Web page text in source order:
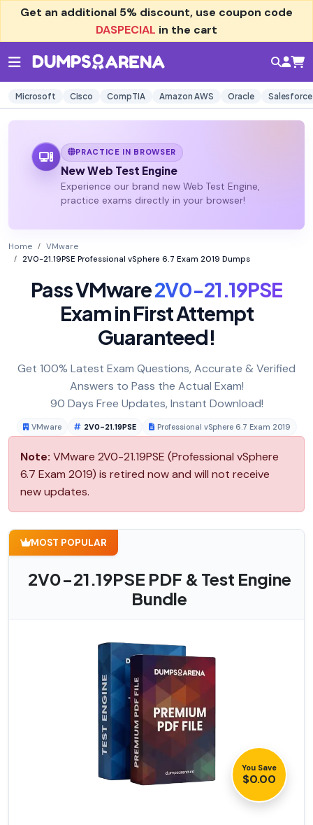
Get an additional 5% discount, use coupon code
DASPECIAL in the cart
Microsoft Cisco CompTIA Amazon AWS Oracle Salesforce
PRACTICE IN BROWSER
New Web Test Engine
Experience our brand new Web Test Engine,
practice exams directly in your browser!
Home
VMware
2V0-21.19PSE Professional vSphere 6.7 Exam 2019 Dumps
Pass VMware2V0-21.19PSE
Exam in First Attempt
Guaranteed!
Get 100% Latest Exam Questions, Accurate & Verified
Answers to Pass the Actual Exam!
90 Days Free Updates, Instant Download!
VMware 2V0-21.19PSE Professional vSphere 6.7 Exam 2019
Note: VMware 2V0-21.19PSE (Professional vSphere
6.7 Exam 2019) is retired now and will not receive
new updates.
MOST POPULAR
2V0-21.19PSE PDF & Test Engine
Bundle
You Save
$0.00